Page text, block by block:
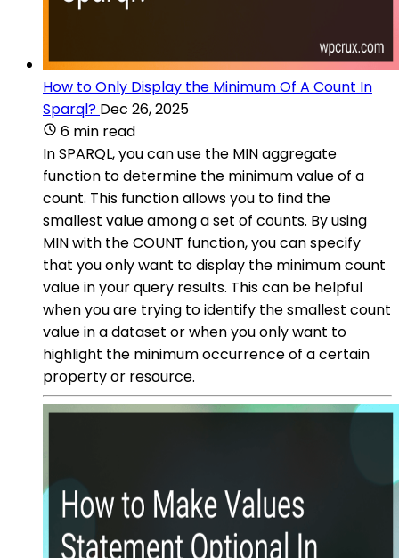
How to Only Display the Minimum Of A Count In
Sparql? Dec 26, 2025
6 min read
In SPARQL, you can use the MIN aggregate
function to determine the minimum value of a
count. This function allows you to find the
smallest value among a set of counts. By using
MIN with the COUNT function, you can specify
that you only want to display the minimum count
value in your query results. This can be helpful
when you are trying to identify the smallest count
value in a dataset or when you only want to
highlight the minimum occurrence of a certain
property or resource.